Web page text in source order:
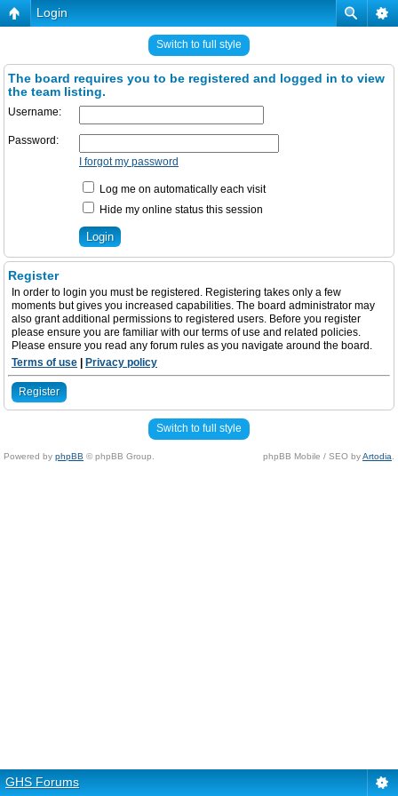
Login
Switch to full style
The board requires you to be registered and logged in to view
the team listing.
Username:
Password:
I forgot my password
Log me on automatically each visit
Hide my online status this session
Register
In order to login you must be registered. Registering takes only a few
moments but gives you increased capabilities. The board administrator may
also grant additional permissions to registered users. Before you register
please ensure you are familiar with our terms of use and related policies.
Please ensure you read any forum rules as you navigate around the board.
Terms of use
Privacy policy
Register
Switch to full style
Powered by phpBB © phpBB Group. phpBB Mobile / SEO byArtodia
GHS Forums